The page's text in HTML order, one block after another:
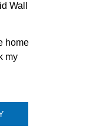
Wall
home
my